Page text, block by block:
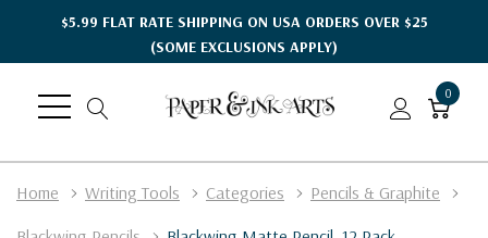
$5.99 FLAT RATE SHIPPING ON USA ORDERS OVER $25
(SOME EXCLUSIONS APPLY)
0
Home Writing Tools Categories
Pencils & Graphite